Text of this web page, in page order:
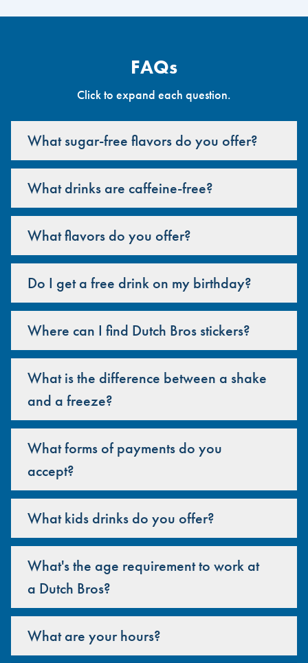
FAQs
Click to expand each question.
What sugar-free flavors do you offer?
What drinks are caffeine-free?
What flavors do you offer?
Do I get a free drink on my birthday?
Where can I find Dutch Bros stickers?
What is the difference between a shake
and a freeze?
What forms of payments do you
accept?
What kids drinks do you offer?
What's the age requirement to work at
a Dutch Bros?
What are your hours?